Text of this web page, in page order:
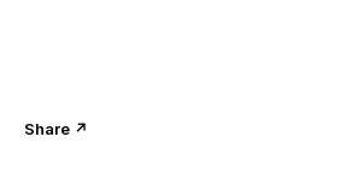
Share ↗